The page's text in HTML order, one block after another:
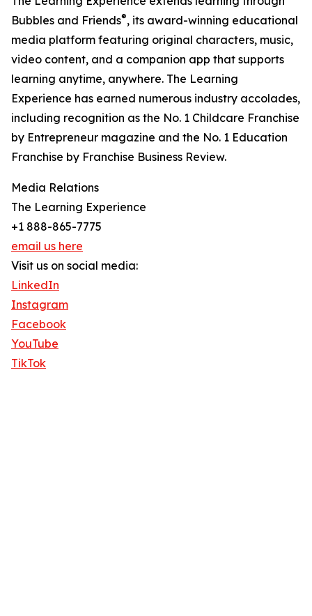
Bubbles and Friends®, its award-winning educational
media platform featuring original characters, music,
video content, and a companion app that supports
learning anytime, anywhere. The Learning
Experience has earned numerous industry accolades,
including recognition as the No. 1 Childcare Franchise
by Entrepreneur magazine and the No. 1 Education
Franchise by Franchise Business Review.
Media Relations
The Learning Experience
+1 888-865-7775
email us here
Visit us on social media:
LinkedIn
Instagram
Facebook
YouTube
TikTok